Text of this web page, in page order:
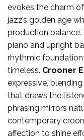
evokes the charm
jazz’s golden age
production
piano and upright
rhythmic
timeless. Crooner
expressive,
that draws the
phrasing mirrors
contemporary
affection to shine